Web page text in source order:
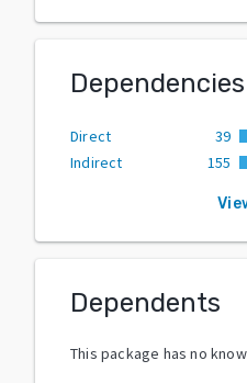
Dependencies
Direct
39
Indirect
155
Dependents
This package has no